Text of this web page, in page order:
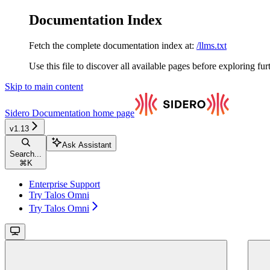
Documentation Index
Fetch the complete documentation index at: /llms.txt
Use this file to discover all available pages before exploring
Skip to main content
Sidero Documentation home page
v1.13
Search...
⌘ K
Ask Assistant
Enterprise Support
Try Talos Omni
Try Talos Omni